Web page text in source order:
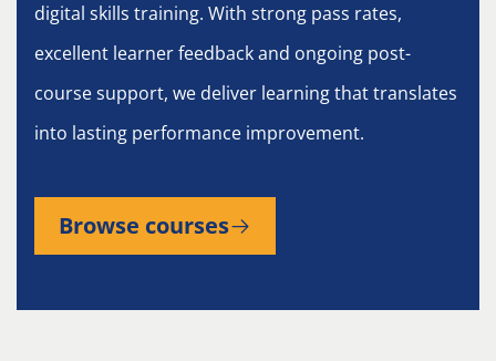
digital skills training. With strong pass rates,
excellent learner feedback and ongoing post-
course support, we deliver learning that translates
into lasting performance improvement.
Browse courses